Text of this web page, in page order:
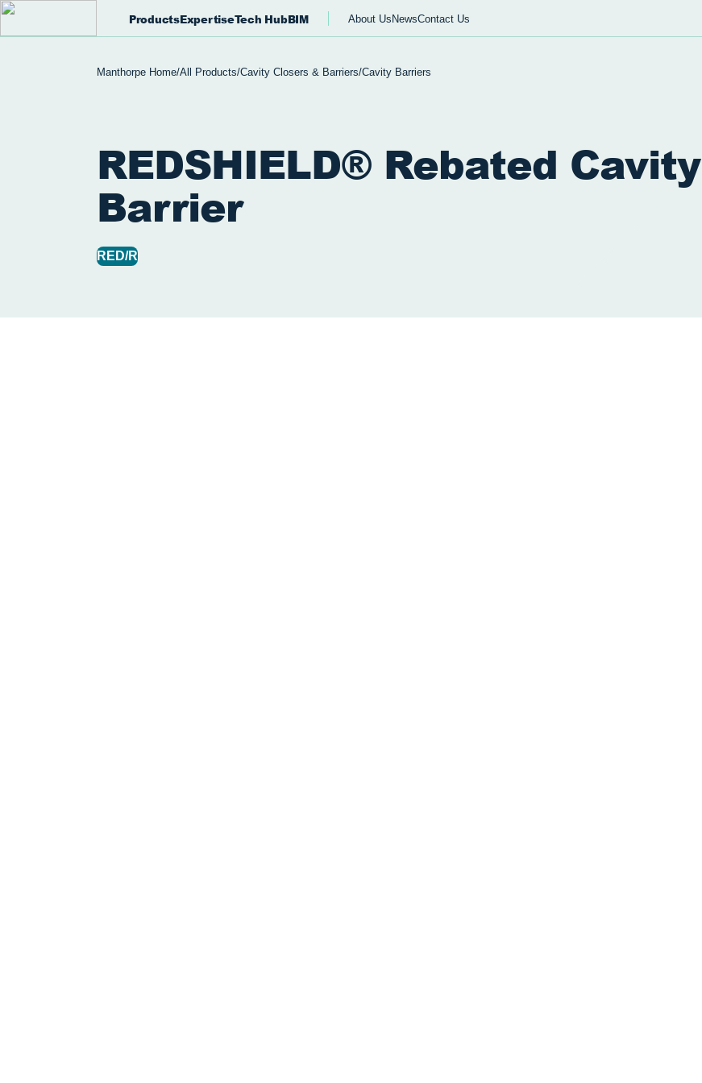
ProductsExpertiseTech HubBIM About UsNewsContact Us
Manthorpe Home/All Products/Cavity Closers & Barriers/Cavity Barriers
REDSHIELD® Rebated Cavity
Barrier
RED/R